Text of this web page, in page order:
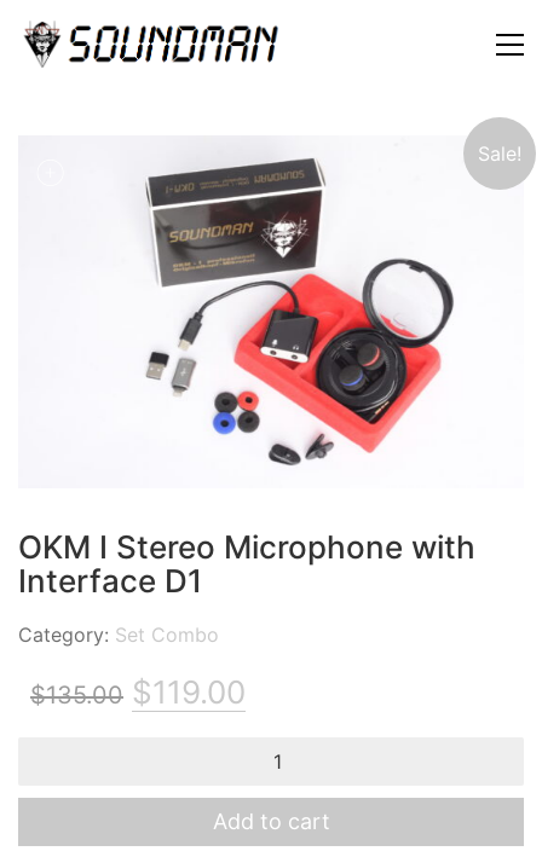
Sale!
OKM I Stereo Microphone with
Interface D1
Category: Set Combo
$135.00 Original
$135.00.
$119.00
is:
$119.00.
Stereo
Add to cart